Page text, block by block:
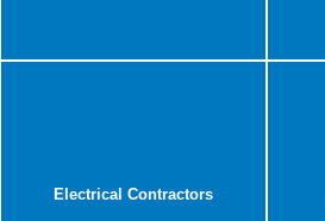
Electrical Contractors